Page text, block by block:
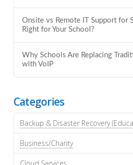
Onsite vs Remote IT Support for
Right for Your School?
Why Schools Are Replacing
with VoIP
Categories
Backup & Disaster Recovery
Business/Charity